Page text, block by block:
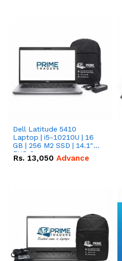
Dell Latitude 5410
Laptop | i5-10210U | 16
GB | 256 M2 SSD | 14.1"
FHD Screen
Rs. 13,050 Advance